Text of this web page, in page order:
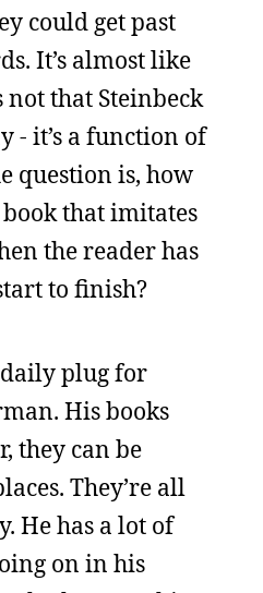
could get past
It’s almost like
not that Steinbeck
- it’s a function of
question is, how
that imitates
the reader has
to finish?
plug for
His books
they can be
They’re all
He has a lot of
on in his